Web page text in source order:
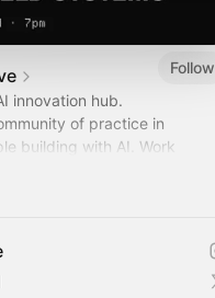
Follow
innovation hub.
of practice in
building with AI. Work
operators, and builders in our